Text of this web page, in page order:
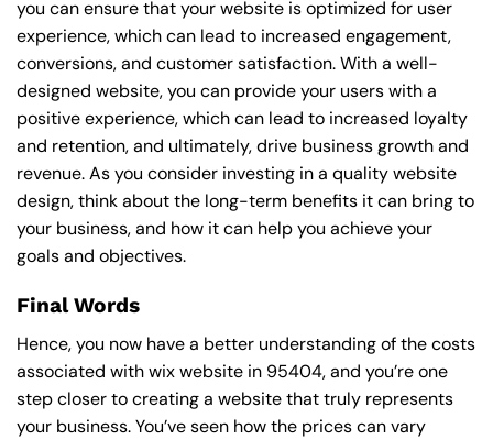
you can ensure that your website is optimized for user
experience, which can lead to increased engagement,
conversions, and customer satisfaction. With a well-
designed website, you can provide your users with a
positive experience, which can lead to increased loyalty
and retention, and ultimately, drive business growth and
revenue. As you consider investing in a quality website
design, think about the long-term benefits it can bring to
your business, and how it can help you achieve your
goals and objectives.
Final Words
Hence, you now have a better understanding of the costs
associated with wix website in 95404, and you’re one
step closer to creating a website that truly represents
your business. You’ve seen how the prices can vary